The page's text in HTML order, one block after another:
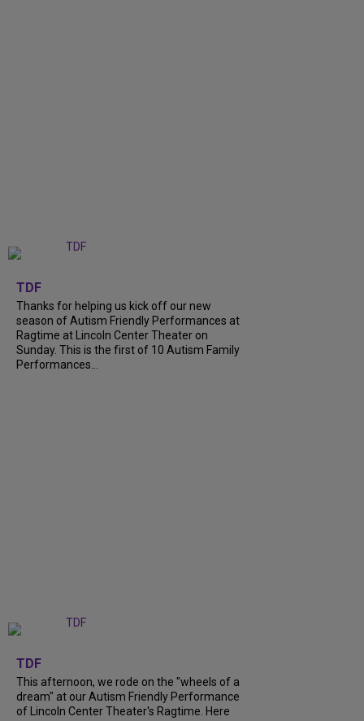
TDF
Thanks for helping us kick off our new
season of Autism Friendly Performances at
Ragtime at Lincoln Center Theater on
Sunday. This is the first of 10 Autism Family
Performances...
TDF
This afternoon, we rode on the "wheels of a
dream" at our Autism Friendly Performance
of Lincoln Center Theater's Ragtime. Here